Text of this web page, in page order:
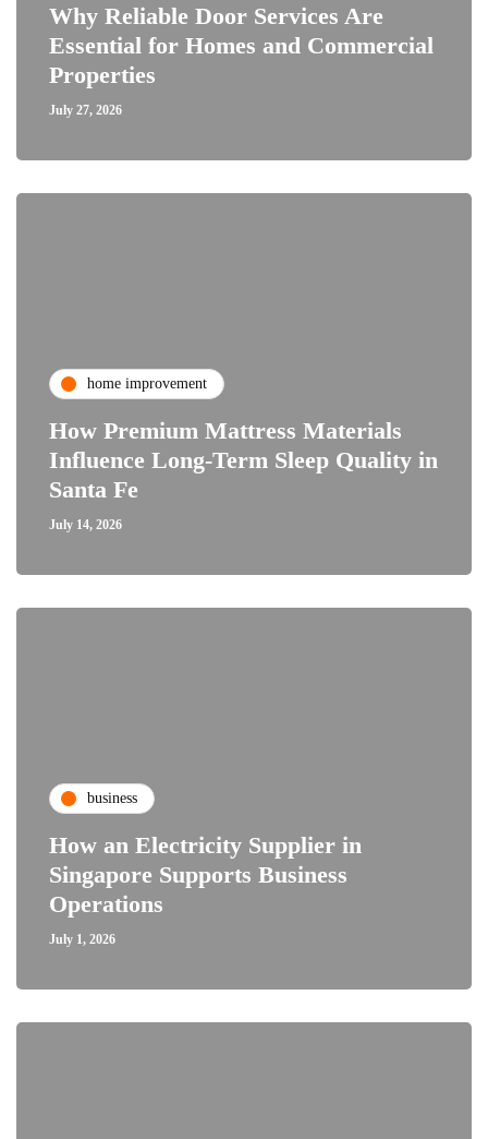
Why Reliable Door Services Are
Essential for Homes and Commercial
Properties
July 27, 2026
home improvement
How Premium Mattress Materials
Influence Long-Term Sleep Quality in
Santa Fe
July 14, 2026
business
How an Electricity Supplier in
Singapore Supports Business
Operations
July 1, 2026